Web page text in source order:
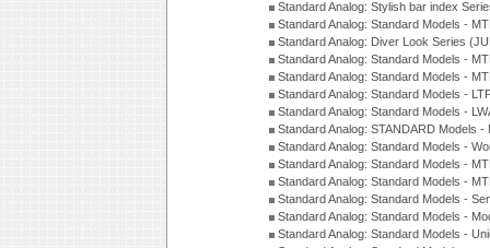
Standard Analog: Stylish bar index
Standard Analog: Standard Models -
Standard Analog: Diver Look Series
Standard Analog: Standard Models -
Standard Analog: Standard Models -
Standard Analog: Standard Models -
Standard Analog: Standard Models -
Standard Analog: STANDARD Models
Standard Analog: Standard Models -
Standard Analog: Standard Models -
Standard Analog: Standard Models -
Standard Analog: Standard Models -
Standard Analog: Standard Models -
Standard Analog: Standard Models -